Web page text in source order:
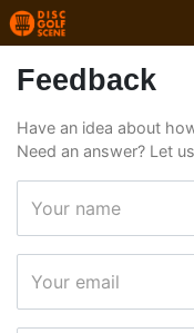
Feedback
Have an idea about
Need an answer? Let
Your name
Your email